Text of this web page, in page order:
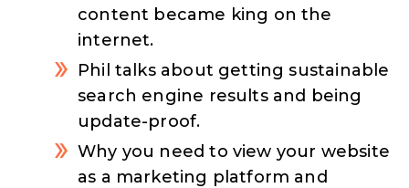
content became king on the
internet.
Phil talks about getting sustainable
search engine results and being
update-proof.
Why you need to view your website
as a marketing platform and